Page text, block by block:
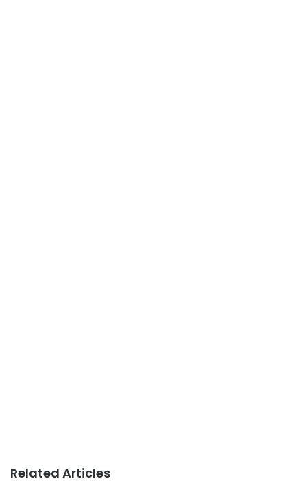
Related Articles